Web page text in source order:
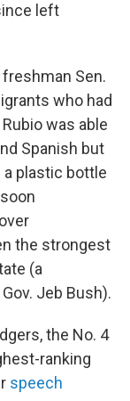
left
Sen.
who had
was able
Spanish but
plastic bottle
the strongest
(a
Jeb Bush).
the No. 4
ranking
speech